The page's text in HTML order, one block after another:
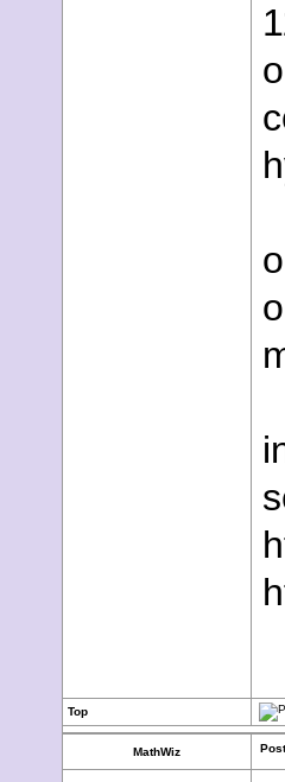
Top
MathWiz